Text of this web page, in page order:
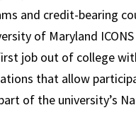
and credit-bearing
of Maryland
job out of college
that allow
of the university’s